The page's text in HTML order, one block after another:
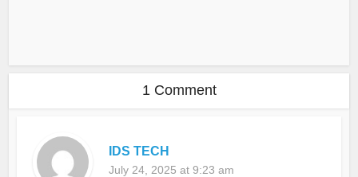
1 Comment
IDS TECH
July 24, 2025 at 9:23 am